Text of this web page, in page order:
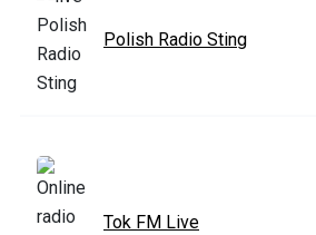
Polish Radio Sting
Tok FM Live